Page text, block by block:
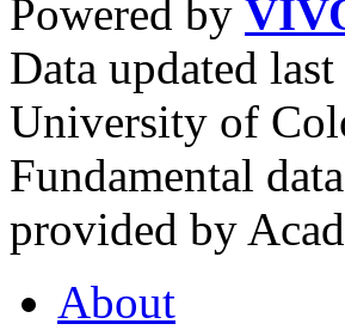
Powered by
Data updated
University of
Fundamental
provided by
About